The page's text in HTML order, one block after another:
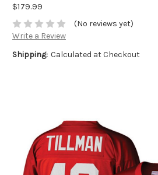
$179.99
(No reviews yet)
Write a Review
Shipping: Calculated at Checkout